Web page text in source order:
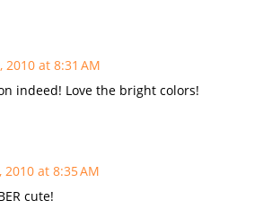
2010 at 8:31 AM
indeed! Love the bright colors!
2010 at 8:35 AM
cute!